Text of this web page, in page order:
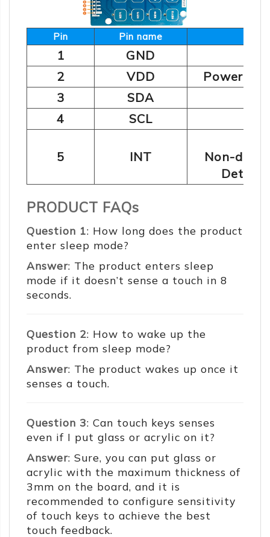
Pin Pin name
1 GND
2
VDD
Power
3
SDA
4
SCL
5 INT
Non-
PRODUCT FAQs
Question 1: How long does the product
enter sleep mode?
Answer: The product enters sleep
mode if it doesn’t sense a touch in 8
seconds.
Question 2: How to wake up the
product from sleep mode?
Answer: The product wakes up once it
senses a touch.
Question 3: Can touch keys senses
even if I put glass or acrylic on it?
Answer: Sure, you can put glass or
acrylic with the maximum thickness of
3mm on the board, and it is
recommended to configure sensitivity
of touch keys to achieve the best
touch feedback.